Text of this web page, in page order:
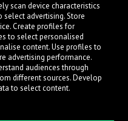
artists get heard
new submissions in
scan device characteristics
advertising. Store
Create profiles for
to select personalised
content. Use profiles to
advertising performance.
audiences through
different sources. Develop
to select content.